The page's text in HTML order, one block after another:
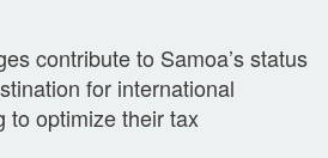
contribute to Samoa’s status
for international
to optimize their tax